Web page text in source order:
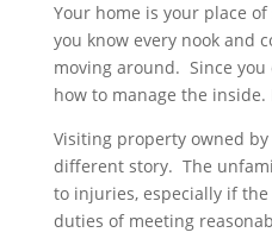
Your home is your place
you know every nook and
moving around. Since you
how to manage the inside.
Visiting property owned by
different story. The
to injuries, especially if
duties of meeting